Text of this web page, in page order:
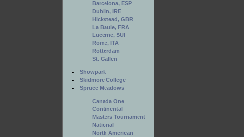
Barcelona, ESP
Dublin, IRE
Hickstead, GBR
La Baule, FRA
Lucerne, SUI
Rome, ITA
Rotterdam
St. Gallen
Showpark
Skidmore College
Spruce Meadows
Canada One
Continental
Masters Tournament
National
North American